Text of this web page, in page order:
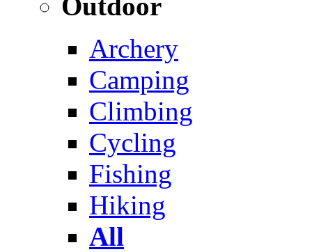
Archery
Camping
Climbing
Cycling
Fishing
Hiking
All